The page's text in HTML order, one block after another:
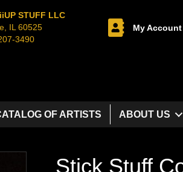
STUFF LLC
IL 60525
3490
My Account
OF ARTISTS ABOUT US
Stick Stuff